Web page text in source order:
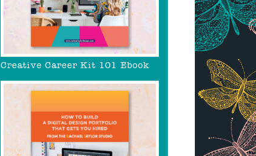
Creative Career Kit 101 Ebook